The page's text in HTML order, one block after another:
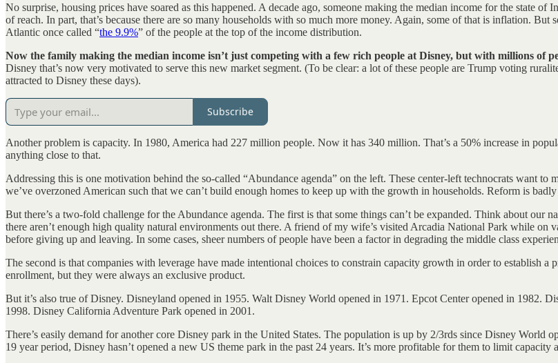
No surprise, housing prices have soared as this happened. A decade ago, someone making the median income for the state
of reach. In part, that’s because there are so many households with so much more money. Again, some of that is inflation.
Atlantic once called “the 9.9%” of the people at the top of the income distribution.
Now the family making the median income isn’t just competing with a few rich people at Disney, but with millions of
Disney that’s now very motivated to serve this new market segment. (To be clear: a lot of these people are Trump voting
attracted to Disney these days).
Subscribe
Another problem is capacity. In 1980, America had 227 million people. Now it has 340 million. That’s a 50% increase in
anything close to that.
Addressing this is one motivation behind the so-called “Abundance agenda” on the left. These center-left technocrats want
we’ve overzoned American such that we can’t build enough homes to keep up with the growth in households. Reform is badly
But there’s a two-fold challenge for the Abundance agenda. The first is that some things can’t be expanded. Think about
there aren’t enough high quality natural environments out there. A friend of my wife’s visited Arcadia National Park while
before giving up and leaving. In some cases, sheer numbers of people have been a factor in degrading the middle class
The second is that companies with leverage have made intentional choices to constrain capacity growth in order to establish
enrollment, but they were always an exclusive product.
But it’s also true of Disney. Disneyland opened in 1955. Walt Disney World opened in 1971. Epcot Center opened in 1982.
1998. Disney California Adventure Park opened in 2001.
There’s easily demand for another core Disney park in the United States. The population is up by 2/3rds since Disney World
19 year period, Disney hasn’t opened a new US theme park in the past 24 years. It’s more profitable for them to limit